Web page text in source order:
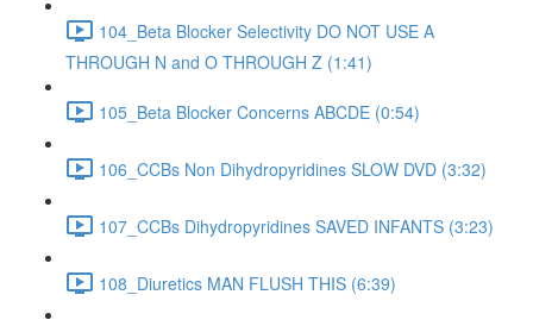
104_Beta Blocker Selectivity DO NOT USE A
THROUGH N and O THROUGH Z (1:41)
105_Beta Blocker Concerns ABCDE (0:54)
106_CCBs Non Dihydropyridines SLOW DVD (3:32)
107_CCBs Dihydropyridines SAVED INFANTS (3:23)
108_Diuretics MAN FLUSH THIS (6:39)